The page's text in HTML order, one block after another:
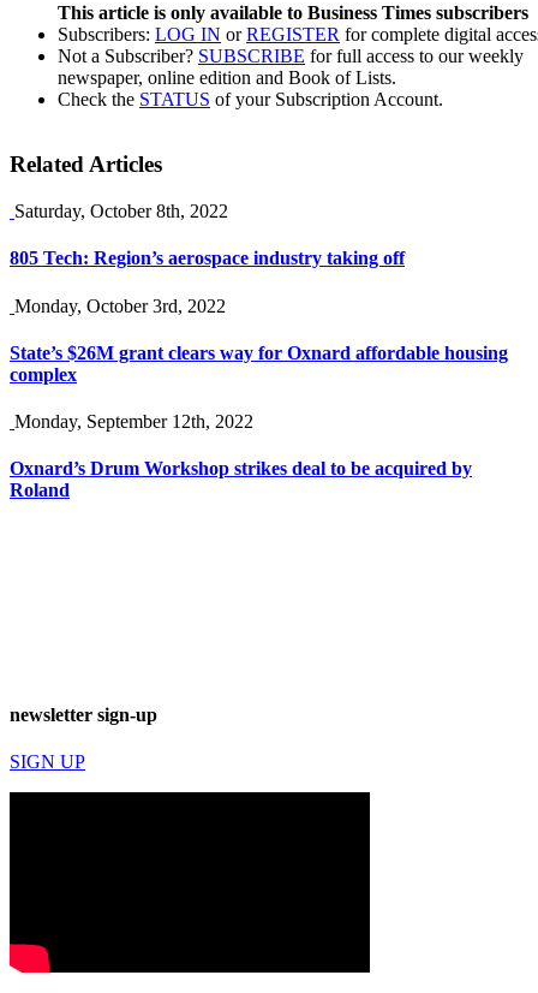
This article is only available to Business Times subscribers
Subscribers: LOG IN orREGISTER for complete digital
Not a Subscriber? SUBSCRIBE for full access to our weekly
newspaper, online edition and Book of Lists.
Check the STATUS of your Subscription Account.
Related Articles
Saturday, October 8th, 2022
805 Tech: Region’s aerospace industry taking off
Monday, October 3rd, 2022
State’s $26M grant clears way for Oxnard affordable housing
complex
Monday, September 12th, 2022
Oxnard’s Drum Workshop strikes deal to be acquired by
Roland
newsletter sign-up
SIGN UP